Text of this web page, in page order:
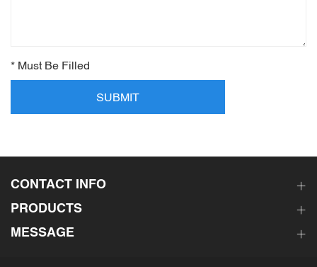
* Must Be Filled
SUBMIT
CONTACT INFO
PRODUCTS
MESSAGE